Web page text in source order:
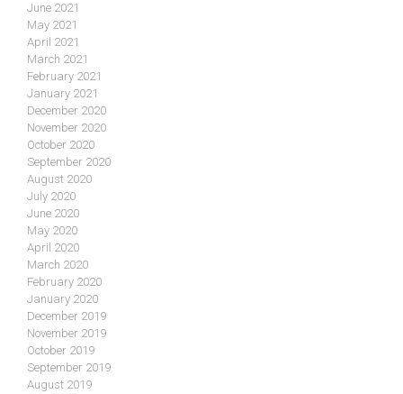
June 2021
May 2021
April 2021
March 2021
February 2021
January 2021
December 2020
November 2020
October 2020
September 2020
August 2020
July 2020
June 2020
May 2020
April 2020
March 2020
February 2020
January 2020
December 2019
November 2019
October 2019
September 2019
August 2019